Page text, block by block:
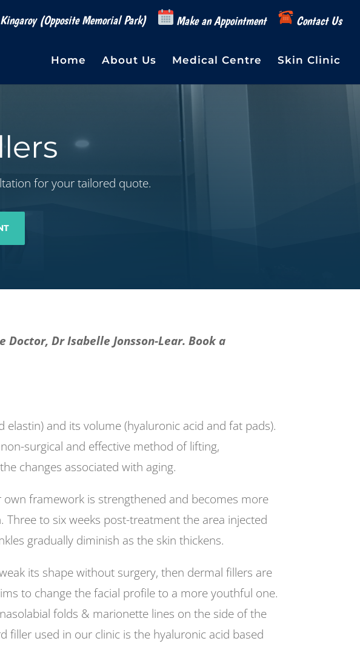
(Opposite Memorial Park) Make an Appointment Contact Us
Home About Us Medical Centre Skin Clinic
for your tailored quote.
Dr Isabelle Jonsson-Lear. Book a
and its volume (hyaluronic acid and fat pads).
surgical and effective method of lifting,
changes associated with aging.
framework is strengthened and becomes more
to six weeks post-treatment the area injected
gradually diminish as the skin thickens.
its shape without surgery, then dermal fillers are
to change the facial profile to a more youthful one.
folds & marionette lines on the side of the
filler used in our clinic is the hyaluronic acid based